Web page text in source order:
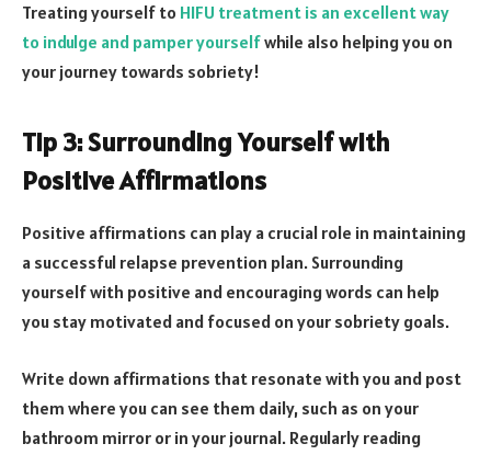
Treating yourself to HIFU treatment is an excellent way
to indulge and pamper yourselfwhile also helping you on
your journey towards sobriety!
Tip 3: Surrounding Yourself with
Positive Affirmations
Positive affirmations can play a crucial role in maintaining
a successful relapse prevention plan. Surrounding
yourself with positive and encouraging words can help
you stay motivated and focused on your sobriety goals.
Write down affirmations that resonate with you and post
them where you can see them daily, such as on your
bathroom mirror or in your journal. Regularly reading